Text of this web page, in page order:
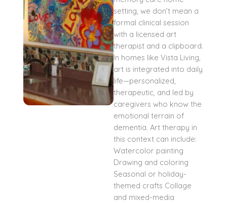
setting, we don’t mean a
formal clinical session
with a licensed art
therapist and a clipboard.
In homes like Vista Living,
art is integrated into daily
life—personalized,
therapeutic, and led by
caregivers who know the
emotional terrain of
dementia. Art therapy in
this context can include:
Watercolor painting
Drawing and coloring
Seasonal or holiday-
themed crafts Collage
and mixed-media